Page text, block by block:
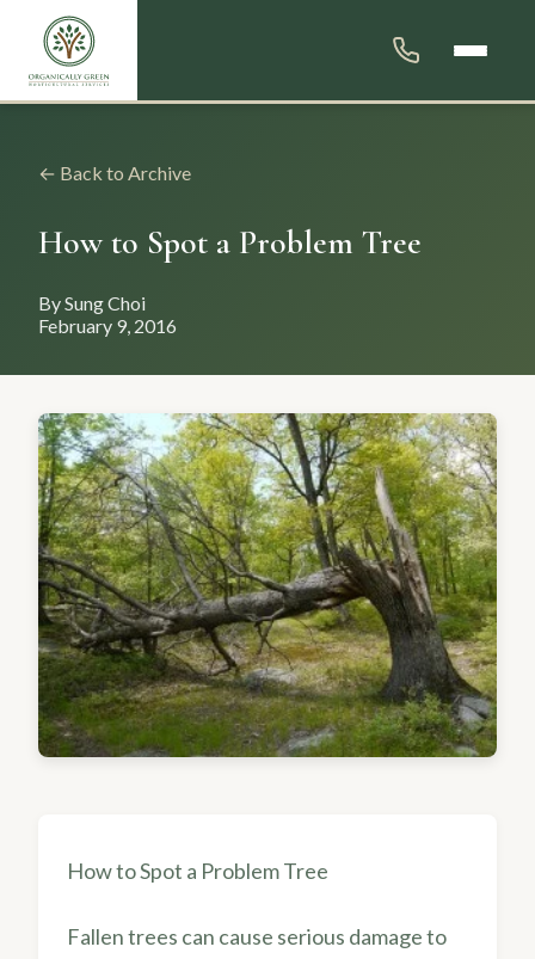
← Back to Archive
How to Spot a Problem Tree
By Sung Choi
February 9, 2016
How to Spot a Problem Tree
Fallen trees can cause serious damage to